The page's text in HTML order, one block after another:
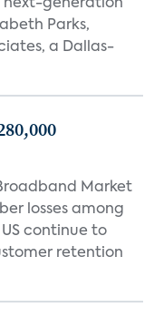
next-generation
Parks,
a Dallas-
Market
losses among
continue to
retention